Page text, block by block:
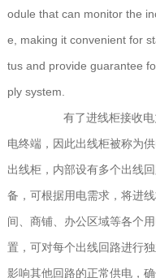
odule that can monitor the
e, making it convenient for
tus and provide guarantee
ply system.
有了进线柜接收电
电终端，因此出线柜被称为
出线柜，内部设有多个出线
备，可根据用电需求，将进
间、商铺、办公区域等各个
置，可对每个出线回路进行
影响其他回路的正常供电，确